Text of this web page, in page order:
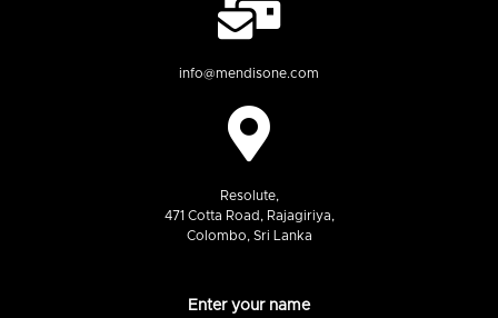
info@mendisone.com
Resolute,
471 Cotta Road, Rajagiriya,
Colombo, Sri Lanka